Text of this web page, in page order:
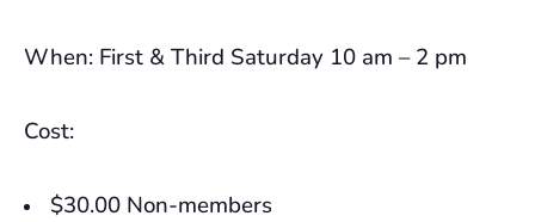
When: First & Third Saturday 10 am – 2 pm
Cost:
$30.00 Non-members